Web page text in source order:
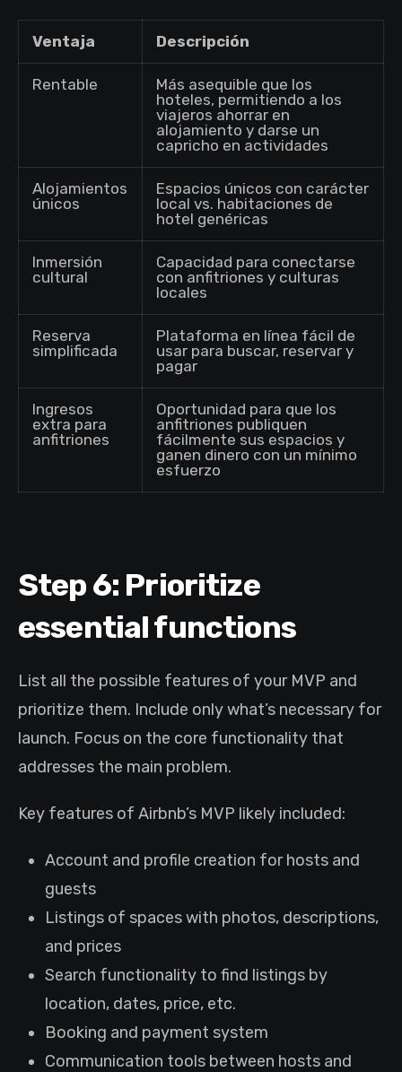
Ventaja Descripción
Rentable
Más asequible que los
hoteles, permitiendo a los
viajeros ahorrar en
alojamiento y darse un
capricho en actividades
Alojamientos
únicos
Espacios únicos con carácter
local vs. habitaciones de
hotel genéricas
Inmersión
cultural
Capacidad para conectarse
con anfitriones y culturas
locales
Reserva
simplificada
Plataforma en línea fácil de
usar para buscar, reservar y
pagar
Ingresos
extra para
anfitriones
Oportunidad para que los
anfitriones publiquen
fácilmente sus espacios y
ganen dinero con un mínimo
esfuerzo
Step 6: Prioritize
essential functions
List all the possible features of your MVP and
prioritize them. Include only what’s necessary for
launch. Focus on the core functionality that
addresses the main problem.
Key features of Airbnb’s MVP likely included:
Account and profile creation for hosts and
guests
Listings of spaces with photos, descriptions,
and prices
Search functionality to find listings by
location, dates, price, etc.
Booking and payment system
Communication tools between hosts and